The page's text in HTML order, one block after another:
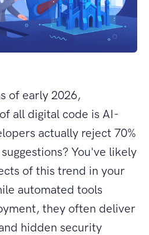
of early 2026,
all digital code is AI-
actually reject 70%
You've likely
of this trend in your
automated tools
they often deliver
hidden security